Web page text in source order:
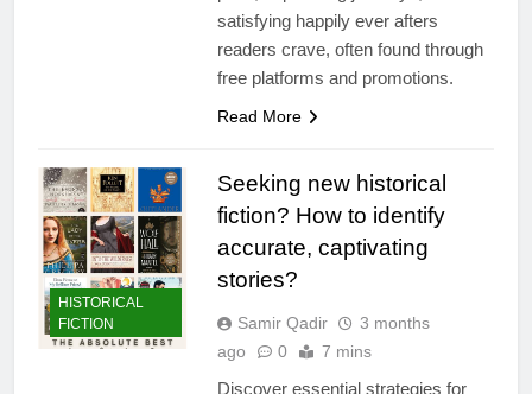
satisfying happily ever afters
readers crave, often found through
free platforms and promotions.
Read More
HISTORICAL
FICTION
Seeking new historical
fiction? How to identify
accurate, captivating
stories?
Samir Qadir
3 months
ago
0 7 mins
Discover essential strategies for